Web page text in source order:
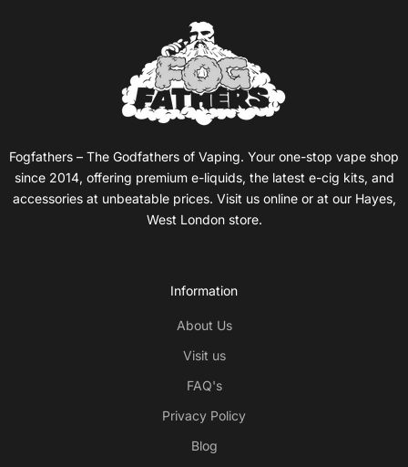
Fogfathers – The Godfathers of Vaping. Your one-stop vape shop
since 2014, offering premium e-liquids, the latest e-cig kits, and
accessories at unbeatable prices. Visit us online or at our Hayes,
West London store.
Information
About Us
Visit us
FAQ's
Privacy Policy
Blog